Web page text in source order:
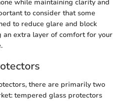
while maintaining clarity and
to consider that some
to reduce glare and block
extra layer of comfort for your
there are primarily two
tempered glass protectors